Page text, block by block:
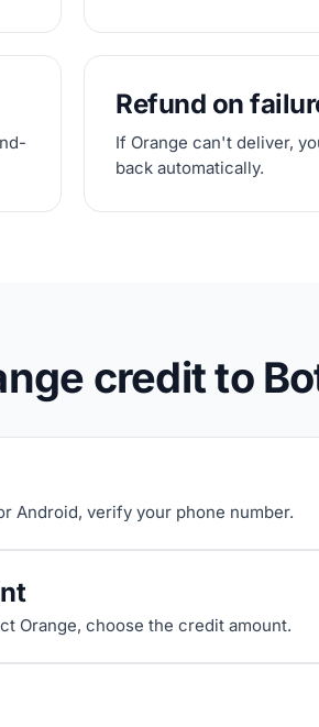
Refund on
If Orange can't deliver,
back automatically.
credit to
Android, verify your phone number.
Orange, choose the credit amount.